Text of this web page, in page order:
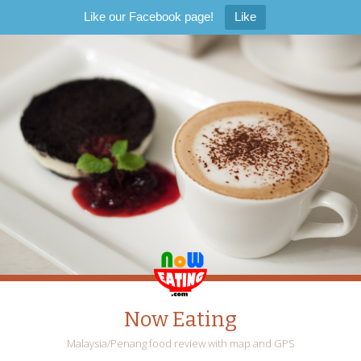
Like our Facebook page! Like
Now Eating
Malaysia/Penang food review with map and GPS